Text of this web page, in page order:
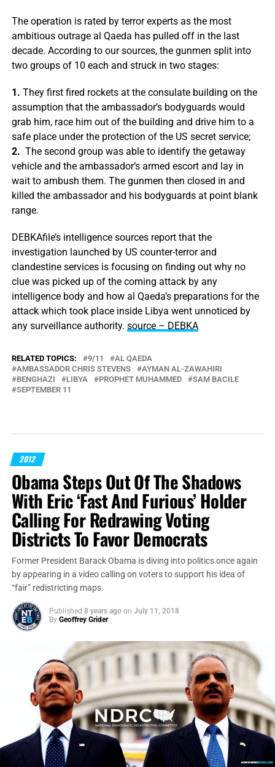
The operation is rated by terror experts as the most
ambitious outrage al Qaeda has pulled off in the last
decade. According to our sources, the gunmen split into
two groups of 10 each and struck in two stages:
1. They first fired rockets at the consulate building on the
assumption that the ambassador’s bodyguards would
grab him, race him out of the building and drive him to a
safe place under the protection of the US secret service;
2. The second group was able to identify the getaway
vehicle and the ambassador’s armed escort and lay in
wait to ambush them. The gunmen then closed in and
killed the ambassador and his bodyguards at point blank
range.
DEBKAfile’s intelligence sources report that the
investigation launched by US counter-terror and
clandestine services is focusing on finding out why no
clue was picked up of the coming attack by any
intelligence body and how al Qaeda’s preparations for the
attack which took place inside Libya went unnoticed by
any surveillance authority. source – DEBKA
RELATED TOPICS: 9/11
AL QAEDA
AMBASSADOR CHRIS STEVENS
AYMAN AL-ZAWAHIRI
BENGHAZI
LIBYA PROPHET MUHAMMED
SAM BACILE
SEPTEMBER 11
2012
Obama Steps Out Of The Shadows
With Eric ‘Fast And Furious’ Holder
Calling For Redrawing Voting
Districts To Favor Democrats
Former President Barack Obama is diving into politics once again
by appearing in a video calling on voters to support his idea of
“fair” redistricting maps.
Published 8 years ago on July 11, 2018
By Geoffrey Grider